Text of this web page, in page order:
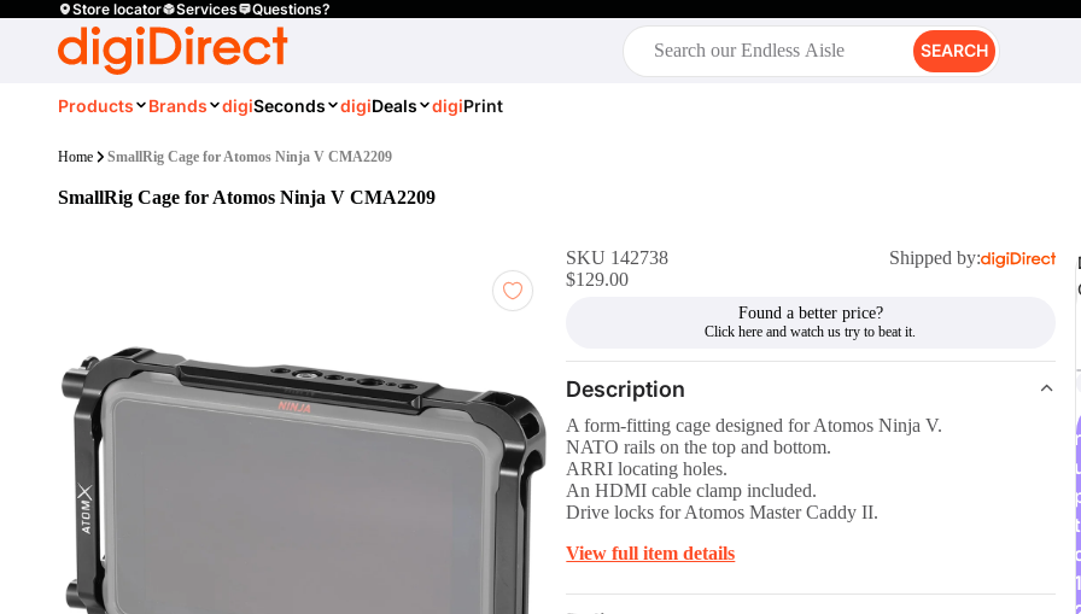
Store locator Services Questions?
SEARCH
Products Brands digiSeconds digiDeals digiPrint
Home SmallRig Cage for Atomos Ninja V CMA2209
SmallRig Cage for Atomos Ninja V CMA2209
SKU 142738
Shipped by:
$129.00
Found a better price?
Description
A form-fitting cage designed for Atomos Ninja V.
NATO rails on the top and bottom.
ARRI locating holes.
An HDMI cable clamp included.
Drive locks for Atomos Master Caddy II.
View full item details
r
t
1